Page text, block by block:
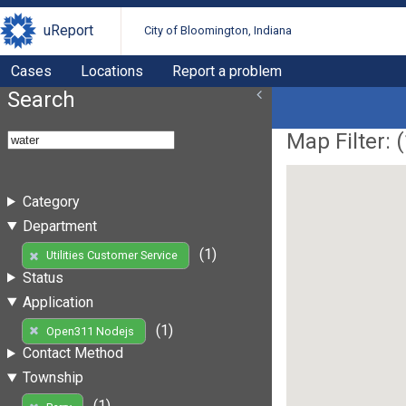
uReport City of Bloomington, Indiana
Cases Locations Report a problem
Search
Category
Department
Utilities Customer Service
(1)
Status
Application
Open311 Nodejs
(1)
Contact Method
Township
Map Filter: (